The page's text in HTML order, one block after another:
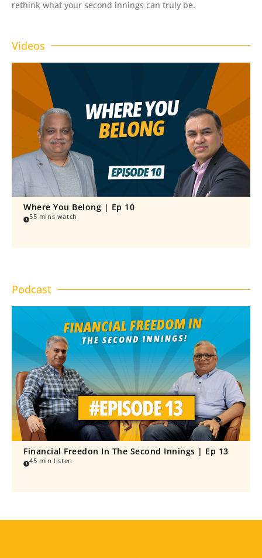
rethink what your second innings can truly be.
Videos
Where You Belong | Ep 10
55 mins watch
Podcast
Financial Freedon In The Second Innings | Ep 13
45 min listen